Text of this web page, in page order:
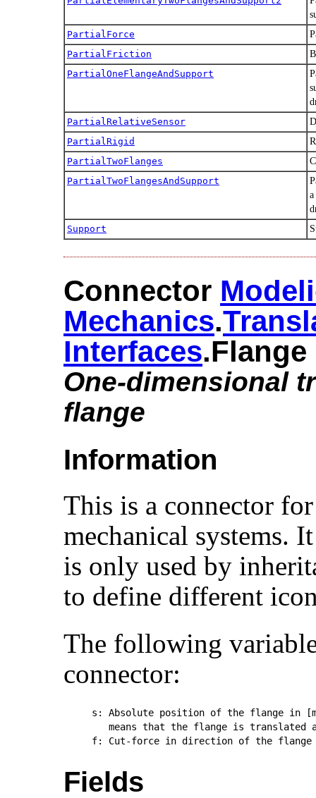
PartialForce
PartialFriction
PartialOneFlangeAndSupport
PartialRelativeSensor
PartialRigid
PartialTwoFlanges
PartialTwoFlangesAndSupport
Support
Connector
Mechanics.​
Interfaces.​Flange
One-dimensional
flange
Information
This is a connector
mechanical systems.
is only used by
to define different
The following
connector:
s: Absolute position of the flange in
means that the flange is translated
Fields